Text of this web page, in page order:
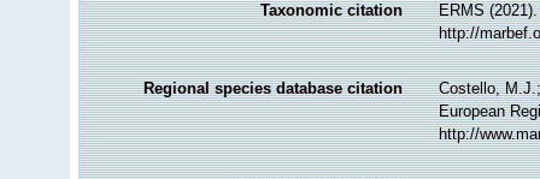
Taxonomic citation
ERMS
http://
Regional species database citation
Costello,
European
http://